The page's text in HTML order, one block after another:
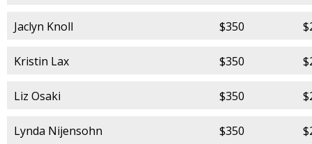
Jaclyn Knoll $350
Kristin Lax $350
Liz Osaki $350
Lynda Nijensohn $350